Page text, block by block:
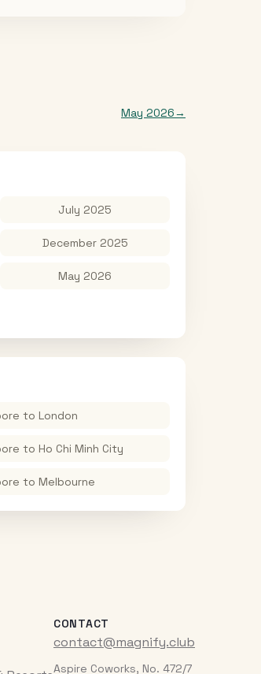
May 2026→
July 2025
December 2025
May 2026
to London
to Ho Chi Minh City
to Melbourne
CONTACT
contact@magnify.club
Aspire Coworks, No. 472/7